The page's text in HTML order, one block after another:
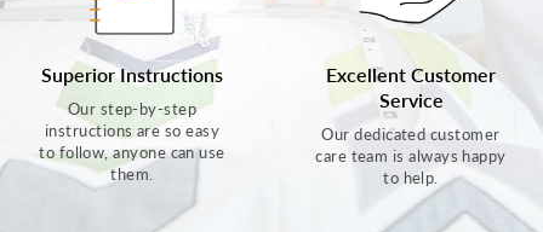
Superior Instructions
Our step-by-step
instructions are so easy
to follow, anyone can use
them.
Excellent Customer
Service
Our dedicated customer
care team is always happy
to help.